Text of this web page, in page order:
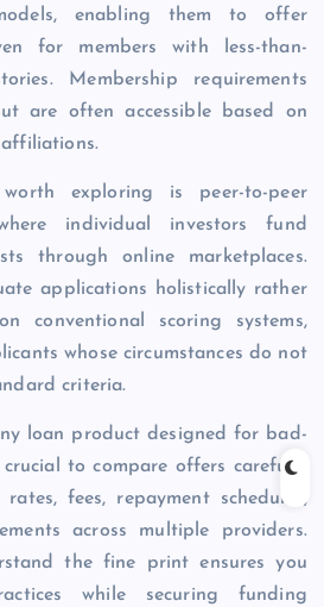
enabling them to offer
for members with less-than-
Membership requirements
are often accessible based on
exploring is peer-to-peer
individual investors fund
through online marketplaces.
applications holistically rather
conventional scoring systems,
whose circumstances do not
criteria.
loan product designed for bad-
to compare offers carefully
fees, repayment schedules,
across multiple providers.
the fine print ensures you
while securing funding